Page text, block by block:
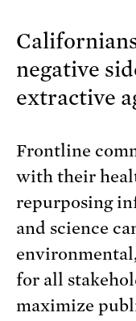
negative
extractive
Frontline
with their
repurposing
and science
for all
maximize